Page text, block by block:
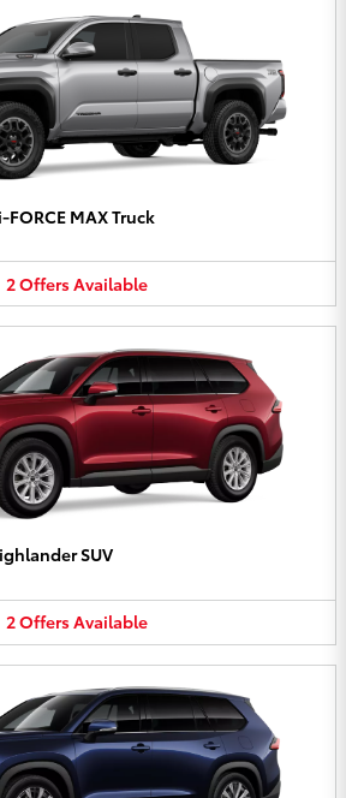
MAX Truck
2OffersAvailable
SUV
2OffersAvailable